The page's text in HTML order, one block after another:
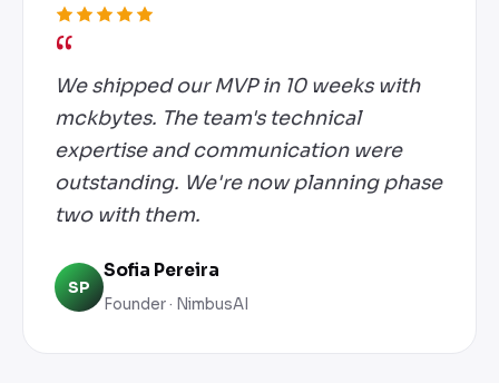
We shipped our MVP in 10 weeks with
mckbytes. The team's technical
expertise and communication were
outstanding. We're now planning phase
two with them.
SP
Sofia Pereira
Founder · NimbusAI